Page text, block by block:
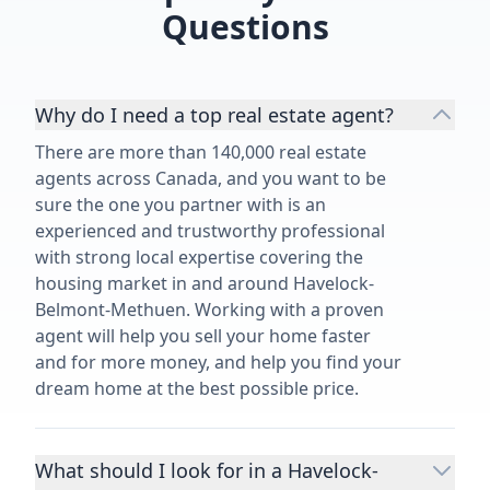
Questions
Why do I need a top real estate agent?
There are more than 140,000 real estate
agents across Canada, and you want to be
sure the one you partner with is an
experienced and trustworthy professional
with strong local expertise covering the
housing market in and around Havelock-
Belmont-Methuen. Working with a proven
agent will help you sell your home faster
and for more money, and help you find your
dream home at the best possible price.
What should I look for in a Havelock-